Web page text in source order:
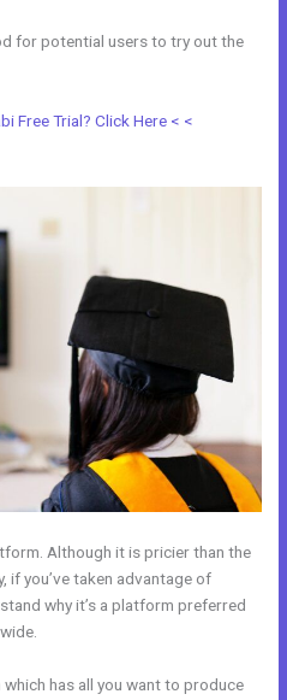
for potential users to try out the
Free Trial? Click Here < <
Although it is pricier than the
if you’ve taken advantage of
why it’s a platform preferred
which has all you want to produce